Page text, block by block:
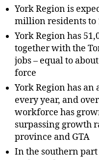
York Region is
million residents to
York Region has
together with the
jobs – equal to
force
York Region has an
every year, and
workforce has
surpassing growth
province and GTA
In the southern